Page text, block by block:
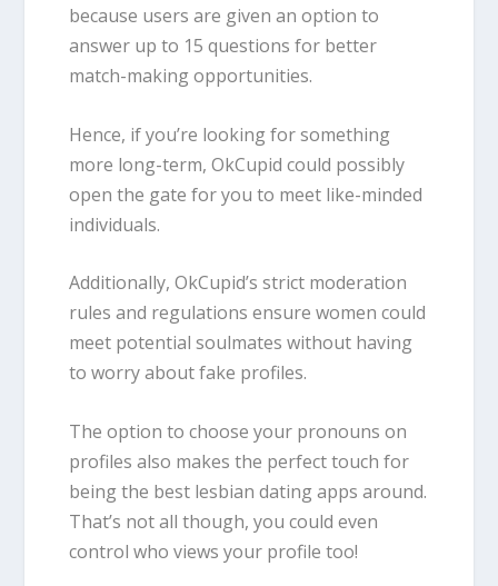
because users are given an option to
answer up to 15 questions for better
match-making opportunities.
Hence, if you’re looking for something
more long-term, OkCupid could possibly
open the gate for you to meet like-minded
individuals.
Additionally, OkCupid’s strict moderation
rules and regulations ensure women could
meet potential soulmates without having
to worry about fake profiles.
The option to choose your pronouns on
profiles also makes the perfect touch for
being the best lesbian dating apps around.
That’s not all though, you could even
control who views your profile too!